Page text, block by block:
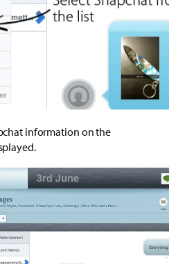
information on the